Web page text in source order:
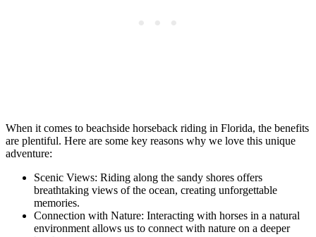
When it comes to beachside horseback riding in Florida, the benefits
are plentiful. Here are some key reasons why we love this unique
adventure:
Scenic Views: Riding along the sandy shores offers
breathtaking views of the ocean, creating unforgettable
memories.
Connection with Nature: Interacting with horses in a natural
environment allows us to connect with nature on a deeper